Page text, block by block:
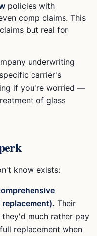
policies with
comp claims. This
but real for
underwriting
carrier's
if you're worried —
of glass
know exists:
Their
much rather pay
replacement when